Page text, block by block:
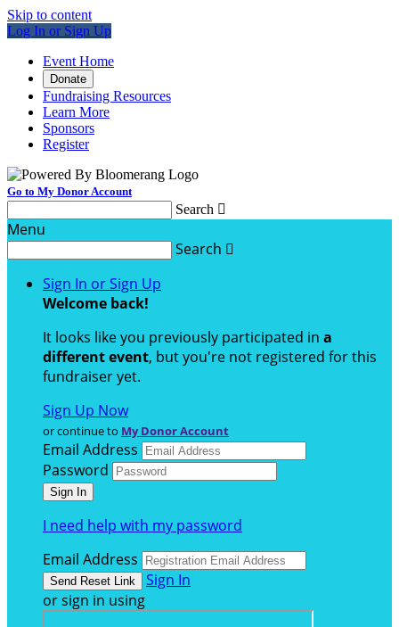
Skip to content
Log In or Sign Up
Event Home
Donate
Fundraising Resources
Learn More
Sponsors
Register
Go to My Donor Account
Search 
Menu
Search 
Sign In or Sign Up
Welcome back!
It looks like you previously participated in a
different event, but you're not registered for this
fundraiser yet.
Sign Up Now
or continue to My Donor Account
Email Address
Password
I need help with my password
Email Address
Sign In
or sign in using